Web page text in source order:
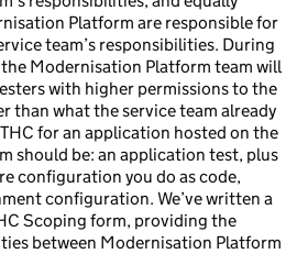
Platform are responsible for
team’s responsibilities. During
the Modernisation Platform team will
with higher permissions to the
than what the service team already
for an application hosted on the
should be: an application test, plus
configuration you do as code,
configuration. We’ve written a
Scoping form, providing the
between Modernisation Platform